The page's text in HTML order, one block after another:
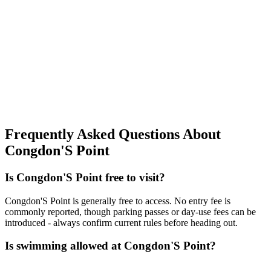
Frequently Asked Questions About
Congdon'S Point
Is Congdon'S Point free to visit?
Congdon'S Point is generally free to access. No entry fee is
commonly reported, though parking passes or day-use fees can be
introduced - always confirm current rules before heading out.
Is swimming allowed at Congdon'S Point?